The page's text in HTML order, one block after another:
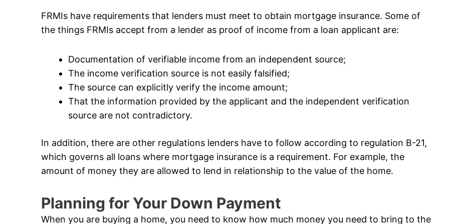
FRMIs have requirements that lenders must meet to obtain mortgage insurance. Some of
the things FRMIs accept from a lender as proof of income from a loan applicant are:
Documentation of verifiable income from an independent source;
The income verification source is not easily falsified;
The source can explicitly verify the income amount;
That the information provided by the applicant and the independent verification
source are not contradictory.
In addition, there are other regulations lenders have to follow according to regulation B-21,
which governs all loans where mortgage insurance is a requirement. For example, the
amount of money they are allowed to lend in relationship to the value of the home.
Planning for Your Down Payment
When you are buying a home, you need to know how much money you need to bring to the